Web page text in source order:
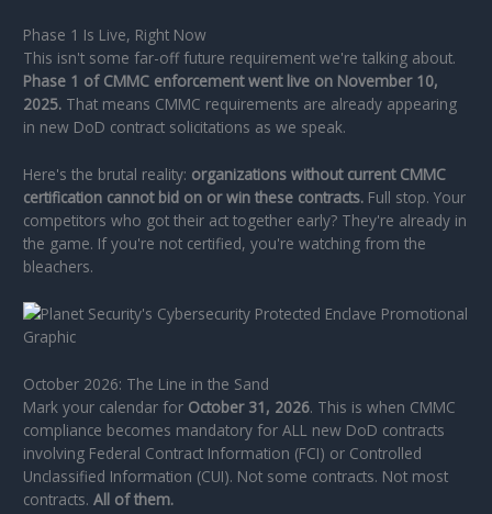
Phase 1 Is Live, Right Now
This isn't some far-off future requirement we're talking about.
Phase 1 of CMMC enforcement went live on November 10,
2025. That means CMMC requirements are already appearing
in new DoD contract solicitations as we speak.
Here's the brutal reality: organizations without current CMMC
certification cannot bid on or win these contracts. Full stop. Your
competitors who got their act together early? They're already in
the game. If you're not certified, you're watching from the
bleachers.
October 2026: The Line in the Sand
Mark your calendar for October 31, 2026. This is when CMMC
compliance becomes mandatory for ALL new DoD contracts
involving Federal Contract Information (FCI) or Controlled
Unclassified Information (CUI). Not some contracts. Not most
contracts.All of them.